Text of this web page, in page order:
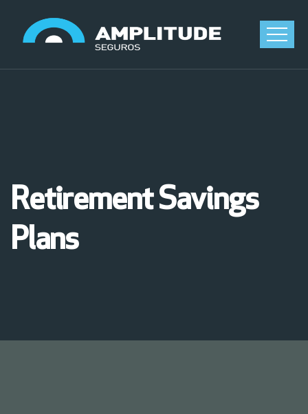
Retirement Savings
Plans